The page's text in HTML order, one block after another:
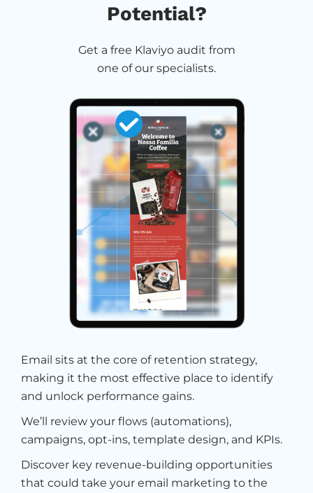
Potential?
Get a free Klaviyo audit from
one of our specialists.
Email sits at the core of retention strategy,
making it the most effective place to identify
and unlock performance gains.
We’ll review your flows (automations),
campaigns, opt-ins, template design, and KPIs.
Discover key revenue-building opportunities
that could take your email marketing to the